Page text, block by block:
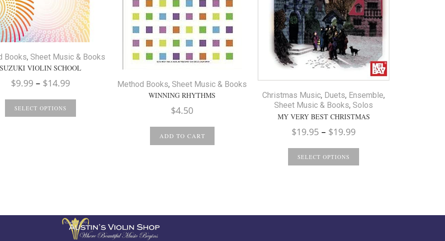
Books, Sheet Music & Books
SUZUKI VIOLIN SCHOOL
$9.99 – $14.99Price
SELECT OPTIONS
Method Books, Sheet Music & Books
WINNING RHYTHMS
$4.50
ADD TO CART
Christmas Music, Duets, Ensemble,
Sheet Music & Books, Solos
MY VERY BEST CHRISTMAS
$19.95 – $19.99Price
through
SELECT OPTIONS